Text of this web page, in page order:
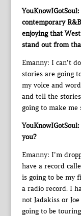
contemporary
enjoying that
stand out from
Emanny: I can’t
stories are going
my voice and
and tell the
going to make me
you?
Emanny: I’m
have a record
is going to be my
a radio record. I
not Jadakiss or
going to be